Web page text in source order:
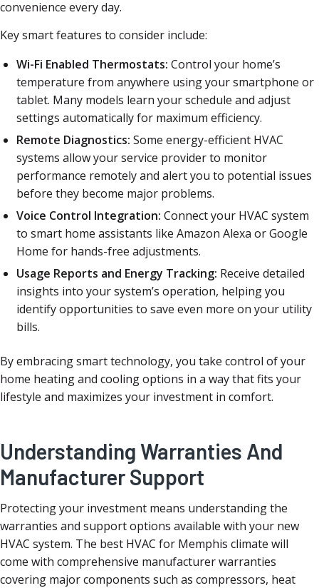
convenience every day.
Key smart features to consider include:
Wi-Fi Enabled Thermostats: Control your home’s
temperature from anywhere using your smartphone or
tablet. Many models learn your schedule and adjust
settings automatically for maximum efficiency.
Remote Diagnostics: Some energy-efficient HVAC
systems allow your service provider to monitor
performance remotely and alert you to potential issues
before they become major problems.
Voice Control Integration: Connect your HVAC system
to smart home assistants like Amazon Alexa or Google
Home for hands-free adjustments.
Usage Reports and Energy Tracking: Receive detailed
insights into your system’s operation, helping you
identify opportunities to save even more on your utility
bills.
By embracing smart technology, you take control of your
home heating and cooling options in a way that fits your
lifestyle and maximizes your investment in comfort.
Understanding Warranties And
Manufacturer Support
Protecting your investment means understanding the
warranties and support options available with your new
HVAC system. The best HVAC for Memphis climate will
come with comprehensive manufacturer warranties
covering major components such as compressors, heat